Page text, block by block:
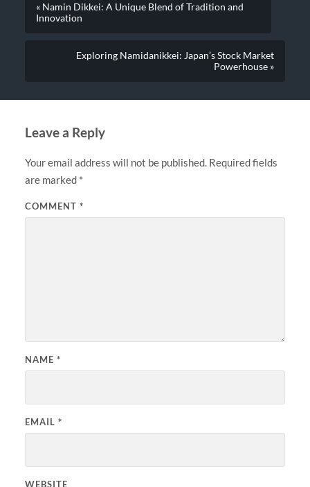
« Namin Dikkei: A Unique Blend of Tradition and
Innovation
Exploring Namidanikkei: Japan’s Stock Market
Powerhouse »
Leave a Reply
Your email address will not be published. Required fields
are marked *
COMMENT *
NAME *
EMAIL *
WEBSITE